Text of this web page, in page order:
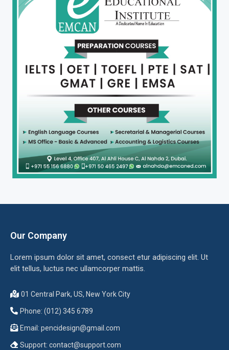
Our Company
Lorem ipsum dolor sit amet, consect etur adipiscing elit. Ut
elit tellus, luctus nec ullamcorper mattis.
01 Central Park, US, New York City
Phone: (012) 345 6789
Email: pencidesign@gmail.com
Support: contact@support.com